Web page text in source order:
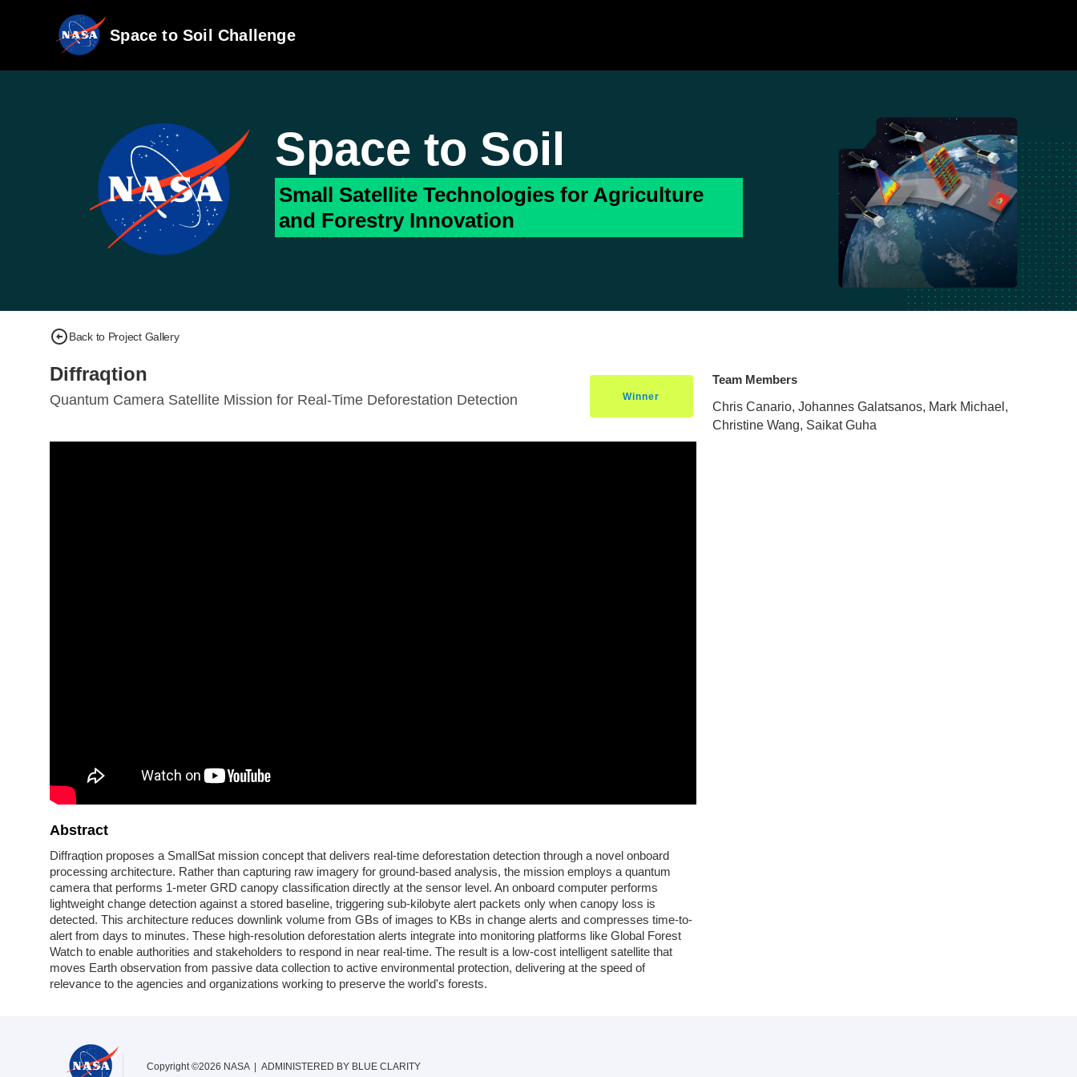
Space to Soil Challenge
Space to Soil
Small Satellite Technologies for Agriculture
and Forestry Innovation
Back to Project Gallery
Diffraqtion
Quantum Camera Satellite Mission for Real-Time Deforestation Detection Winner
Abstract
Diffraqtion proposes a SmallSat mission concept that delivers real-time deforestation detection through a novel onboard
processing architecture. Rather than capturing raw imagery for ground-based analysis, the mission employs a quantum
camera that performs 1-meter GRD canopy classification directly at the sensor level. An onboard computer performs
lightweight change detection against a stored baseline, triggering sub-kilobyte alert packets only when canopy loss is
detected. This architecture reduces downlink volume from GBs of images to KBs in change alerts and compresses time-to-
alert from days to minutes. These high-resolution deforestation alerts integrate into monitoring platforms like Global Forest
Watch to enable authorities and stakeholders to respond in near real-time. The result is a low-cost intelligent satellite that
moves Earth observation from passive data collection to active environmental protection, delivering at the speed of
relevance to the agencies and organizations working to preserve the world's forests.
Team Members
Chris Canario, Johannes Galatsanos, Mark Michael,
Christine Wang, Saikat Guha
Copyright ©2026 NASA | ADMINISTERED BY BLUE CLARITY